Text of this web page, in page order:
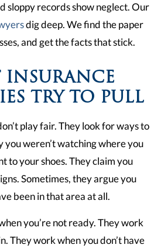
sloppy records show neglect. Our
dig deep. We find the paper
and get the facts that stick.
INSURANCE
TRY TO PULL
play fair. They look for ways to
you weren’t watching where you
to your shoes. They claim you
Sometimes, they argue you
been in that area at all.
you’re not ready. They work
They work when you don’t have